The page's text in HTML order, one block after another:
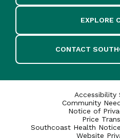
EXPLORE
CONTACT
Accessibility
Community
Notice of
Price
Southcoast Health
Website